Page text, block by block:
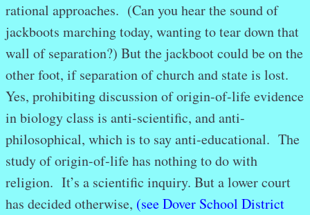
rational approaches. (Can you hear the sound of
jackboots marching today, wanting to tear down that
wall of separation?) But the jackboot could be on the
other foot, if separation of church and state is lost.
Yes, prohibiting discussion of origin-of-life evidence
in biology class is anti-scientific, and anti-
philosophical, which is to say anti-educational. The
study of origin-of-life has nothing to do with
religion. It’s a scientific inquiry. But a lower court
has decided otherwise, (see Dover School District